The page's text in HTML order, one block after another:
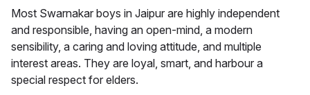
Most Swarnakar boys in Jaipur are highly independent
and responsible, having an open-mind, a modern
sensibility, a caring and loving attitude, and multiple
interest areas. They are loyal, smart, and harbour a
special respect for elders.